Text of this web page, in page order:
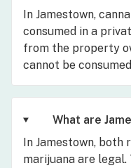
In Jamestown,
consumed in a
from the property
cannot be
What are
In Jamestown, both
marijuana are